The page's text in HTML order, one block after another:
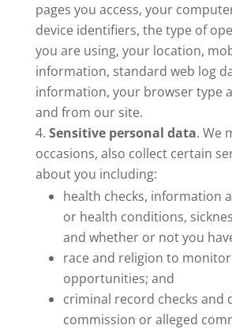
pages you access, your
device identifiers, the type of
you are using, your location,
information, standard web log
information, your browser type
and from our site.
Sensitive personal data. We
occasions, also collect certain
about you including:
health checks, information
or health conditions,
and whether or not you
race and religion to
opportunities; and
criminal record checks and
commission or alleged